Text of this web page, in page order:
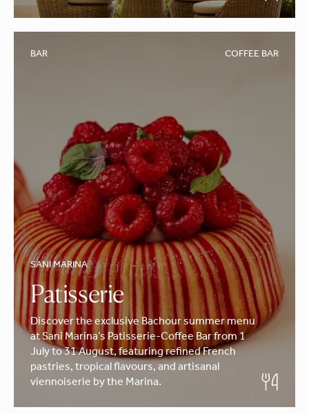
BAR COFFEE BAR
SANI MARINA
Patisserie
Discover the exclusive Bachour summer menu
at Sani Marina’s Patisserie-Coffee Bar from 1
July to 31 August, featuring refined French
pastries, tropical flavours, and artisanal
viennoiserie by the Marina.